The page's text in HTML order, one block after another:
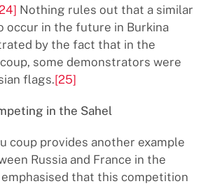
Nothing rules out that a similar
occur in the future in Burkina
by the fact that in the
some demonstrators were
flags.[25]
in the Sahel
coup provides another example
Russia and France in the
that this competition